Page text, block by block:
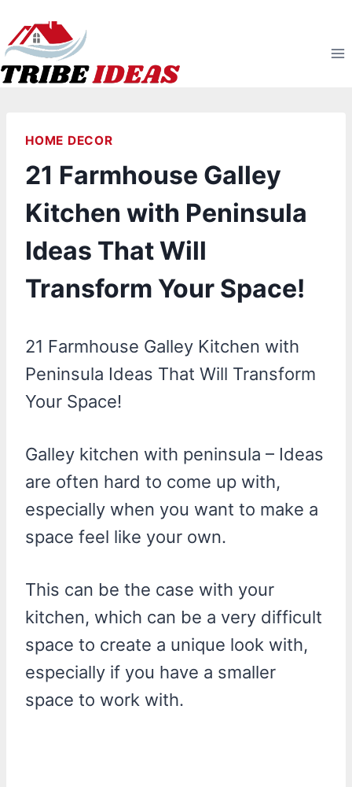
to
content
HOME DECOR
21 Farmhouse Galley
Kitchen with Peninsula
Ideas That Will
Transform Your Space!
21 Farmhouse Galley Kitchen with
Peninsula Ideas That Will Transform
Your Space!
Galley kitchen with peninsula – Ideas
are often hard to come up with,
especially when you want to make a
space feel like your own.
This can be the case with your
kitchen, which can be a very difficult
space to create a unique look with,
especially if you have a smaller
space to work with.